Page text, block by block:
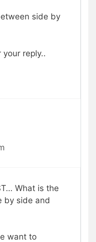
side by
reply..
What is the
by side and
want to